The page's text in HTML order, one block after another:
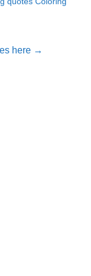
here →